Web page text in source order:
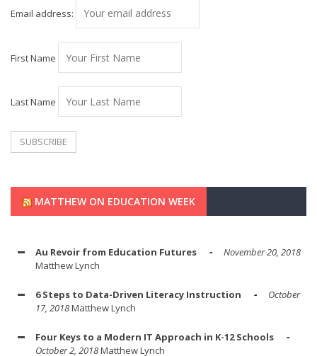
Email address:
First Name
Last Name
MATTHEW ON EDUCATION WEEK
Au Revoir from Education Futures
November 20, 2018
Matthew Lynch
6 Steps to Data-Driven Literacy Instruction
October
17, 2018Matthew Lynch
Four Keys to a Modern IT Approach in K-12 Schools
October 2, 2018Matthew Lynch